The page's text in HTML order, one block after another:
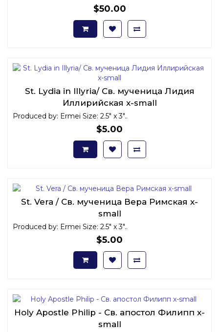
$50.00
St. Lydia in Illyria/ Св. мученица Лидия
Иллирийская x-small
Produced by: Ermei Size: 2.5" x 3"..
$5.00
St. Vera / Св. мученица Вера Римская x-
small
Produced by: Ermei Size: 2.5" x 3"..
$5.00
Holy Apostle Philip - Св. апостол Филипп x-
small